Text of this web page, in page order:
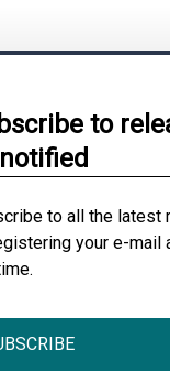
to
to all the latest
your e-mail